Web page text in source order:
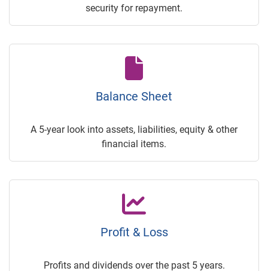
security for repayment.
Balance Sheet
A 5-year look into assets, liabilities, equity & other
financial items.
Profit & Loss
Profits and dividends over the past 5 years.